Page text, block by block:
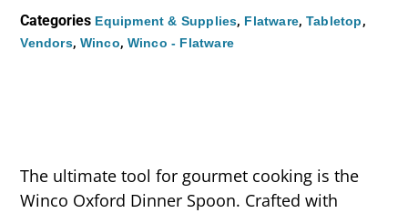
Categories Equipment & Supplies, Flatware, Tabletop,
Vendors, Winco, Winco - Flatware
The ultimate tool for gourmet cooking is the
Winco Oxford Dinner Spoon. Crafted with